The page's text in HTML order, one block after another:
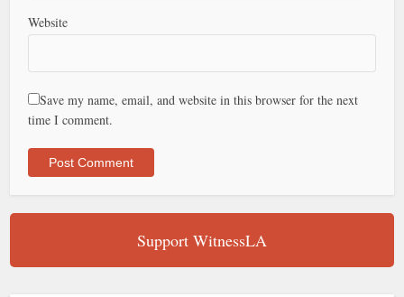
Website
Save my name, email, and website in this browser for the next
time I comment.
Support WitnessLA